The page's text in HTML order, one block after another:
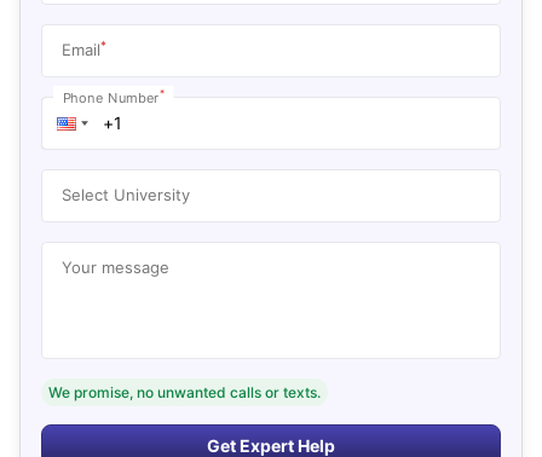
Email*
Phone Number*
Select University
Your message
We promise, no unwanted calls or texts.
Get Expert Help